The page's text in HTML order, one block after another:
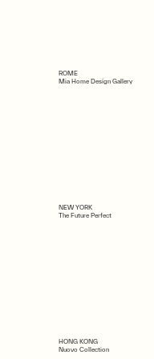
ROME
Mia Home Design Gallery
NEW YORK
The Future Perfect
HONG KONG
Nuovo Collection